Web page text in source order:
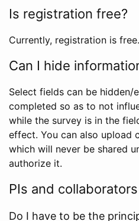
Is registration free?
Currently, registration is free.
Can I hide
Select fields can be
completed so as to not
while the survey is in the
effect. You can also upload
which will never be shared
authorize it.
PIs and collaborators
Do I have to be the